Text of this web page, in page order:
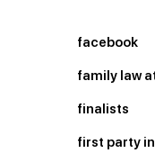
facebook
family law
finalists
first party